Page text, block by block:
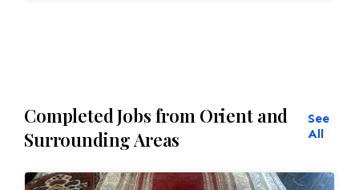
Completed Jobs from Orient and
Surrounding Areas
See
All